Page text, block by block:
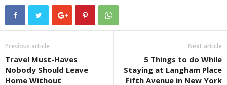
Previous article
Travel Must-Haves
Nobody Should Leave
Home Without
Next article
5 Things to do While
Staying at Langham Place
Fifth Avenue in New York